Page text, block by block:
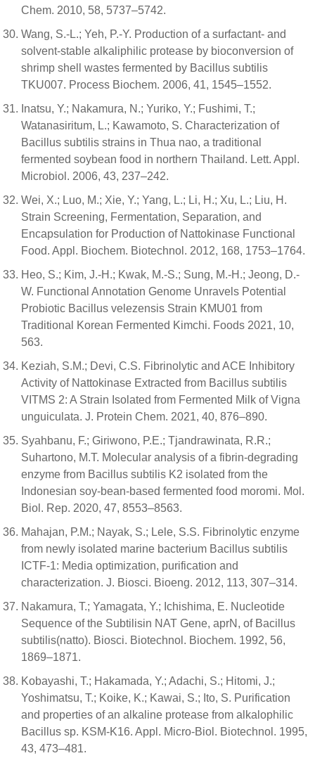
Chem. 2010, 58, 5737–5742.
Wang, S.-L.; Yeh, P.-Y. Production of a surfactant- and
solvent-stable alkaliphilic protease by bioconversion of
shrimp shell wastes fermented by Bacillus subtilis
TKU007. Process Biochem. 2006, 41, 1545–1552.
Inatsu, Y.; Nakamura, N.; Yuriko, Y.; Fushimi, T.;
Watanasiritum, L.; Kawamoto, S. Characterization of
Bacillus subtilis strains in Thua nao, a traditional
fermented soybean food in northern Thailand. Lett. Appl.
Microbiol. 2006, 43, 237–242.
Wei, X.; Luo, M.; Xie, Y.; Yang, L.; Li, H.; Xu, L.; Liu, H.
Strain Screening, Fermentation, Separation, and
Encapsulation for Production of Nattokinase Functional
Food. Appl. Biochem. Biotechnol. 2012, 168, 1753–1764.
Heo, S.; Kim, J.-H.; Kwak, M.-S.; Sung, M.-H.; Jeong, D.-
W. Functional Annotation Genome Unravels Potential
Probiotic Bacillus velezensis Strain KMU01 from
Traditional Korean Fermented Kimchi. Foods 2021, 10,
563.
Keziah, S.M.; Devi, C.S. Fibrinolytic and ACE Inhibitory
Activity of Nattokinase Extracted from Bacillus subtilis
VITMS 2: A Strain Isolated from Fermented Milk of Vigna
unguiculata. J. Protein Chem. 2021, 40, 876–890.
Syahbanu, F.; Giriwono, P.E.; Tjandrawinata, R.R.;
Suhartono, M.T. Molecular analysis of a fibrin-degrading
enzyme from Bacillus subtilis K2 isolated from the
Indonesian soy-bean-based fermented food moromi. Mol.
Biol. Rep. 2020, 47, 8553–8563.
Mahajan, P.M.; Nayak, S.; Lele, S.S. Fibrinolytic enzyme
from newly isolated marine bacterium Bacillus subtilis
ICTF-1: Media optimization, purification and
characterization. J. Biosci. Bioeng. 2012, 113, 307–314.
Nakamura, T.; Yamagata, Y.; Ichishima, E. Nucleotide
Sequence of the Subtilisin NAT Gene, aprN, of Bacillus
subtilis(natto). Biosci. Biotechnol. Biochem. 1992, 56,
1869–1871.
Kobayashi, T.; Hakamada, Y.; Adachi, S.; Hitomi, J.;
Yoshimatsu, T.; Koike, K.; Kawai, S.; Ito, S. Purification
and properties of an alkaline protease from alkalophilic
Bacillus sp. KSM-K16. Appl. Micro-Biol. Biotechnol. 1995,
43, 473–481.